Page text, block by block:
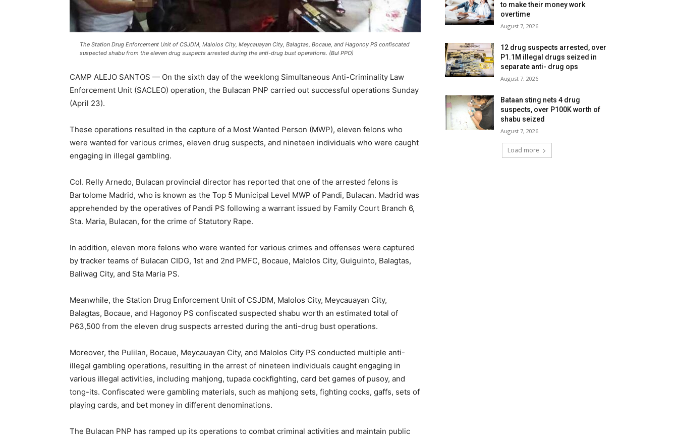
The Station Drug Enforcement Unit of CSJDM, Malolos City, Meycauayan City, Balagtas, Bocaue, and Hagonoy PS confiscated
suspected shabu from the eleven drug suspects arrested during the anti-drug bust operations. (Bul PPO)
CAMP ALEJO SANTOS — On the sixth day of the weeklong Simultaneous Anti-Criminality Law
Enforcement Unit (SACLEO) operation, the Bulacan PNP carried out successful operations Sunday
(April 23).
These operations resulted in the capture of a Most Wanted Person (MWP), eleven felons who
were wanted for various crimes, eleven drug suspects, and nineteen individuals who were caught
engaging in illegal gambling.
Col. Relly Arnedo, Bulacan provincial director has reported that one of the arrested felons is
Bartolome Madrid, who is known as the Top 5 Municipal Level MWP of Pandi, Bulacan. Madrid was
apprehended by the operatives of Pandi PS following a warrant issued by Family Court Branch 6,
Sta. Maria, Bulacan, for the crime of Statutory Rape.
In addition, eleven more felons who were wanted for various crimes and offenses were captured
by tracker teams of Bulacan CIDG, 1st and 2nd PMFC, Bocaue, Malolos City, Guiguinto, Balagtas,
Baliwag City, and Sta Maria PS.
Meanwhile, the Station Drug Enforcement Unit of CSJDM, Malolos City, Meycauayan City,
Balagtas, Bocaue, and Hagonoy PS confiscated suspected shabu worth an estimated total of
P63,500 from the eleven drug suspects arrested during the anti-drug bust operations.
Moreover, the Pulilan, Bocaue, Meycauayan City, and Malolos City PS conducted multiple anti-
illegal gambling operations, resulting in the arrest of nineteen individuals caught engaging in
various illegal activities, including mahjong, tupada cockfighting, card bet games of pusoy, and
tong-its. Confiscated were gambling materials, such as mahjong sets, fighting cocks, gaffs, sets of
playing cards, and bet money in different denominations.
The Bulacan PNP has ramped up its operations to combat criminal activities and maintain public
to make their money work
overtime
August 7, 2026
12 drug suspects arrested, over
P1.1M illegal drugs seized in
separate anti- drug ops
August 7, 2026
Bataan sting nets 4 drug
suspects, over P100K worth of
shabu seized
August 7, 2026
Load more